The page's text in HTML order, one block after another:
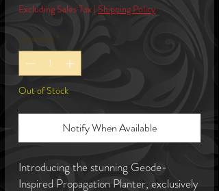
Excluding Sales Tax | Shipping Policy
Quantity *
Out of Stock
Notify When Available
Introducing the stunning Geode-
Inspired Propagation Planter, exclusively